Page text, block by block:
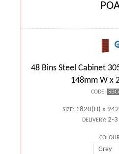
48 Bins Steel Cabinet
148mm W x
CODE:
SIZE: 1820(H) x
DELIVERY: 2-3